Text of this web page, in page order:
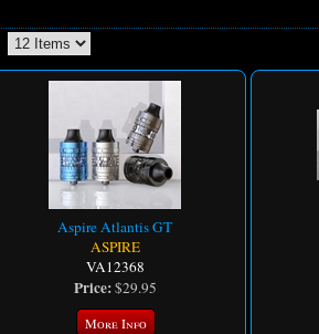
Aspire Atlantis GT
ASPIRE
VA12368
Price:$29.95
More Info